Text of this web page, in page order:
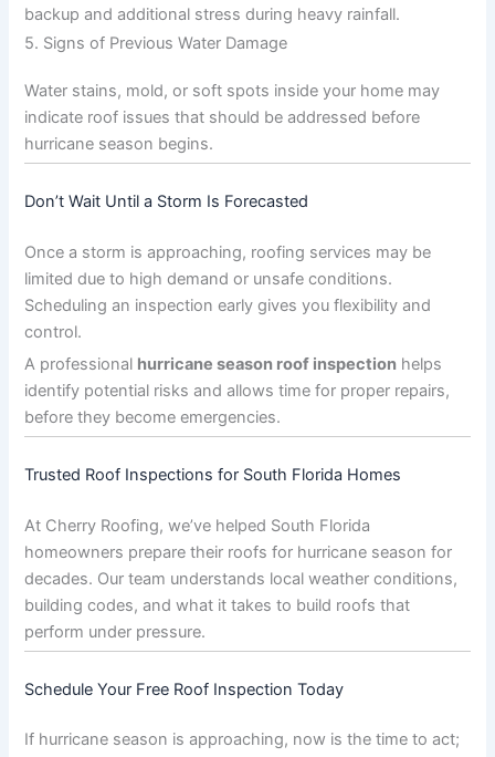
backup and additional stress during heavy rainfall.
5. Signs of Previous Water Damage
Water stains, mold, or soft spots inside your home may
indicate roof issues that should be addressed before
hurricane season begins.
Don’t Wait Until a Storm Is Forecasted
Once a storm is approaching, roofing services may be
limited due to high demand or unsafe conditions.
Scheduling an inspection early gives you flexibility and
control.
A professional hurricane season roof inspection helps
identify potential risks and allows time for proper repairs,
before they become emergencies.
Trusted Roof Inspections for South Florida Homes
At Cherry Roofing, we’ve helped South Florida
homeowners prepare their roofs for hurricane season for
decades. Our team understands local weather conditions,
building codes, and what it takes to build roofs that
perform under pressure.
Schedule Your Free Roof Inspection Today
If hurricane season is approaching, now is the time to act;